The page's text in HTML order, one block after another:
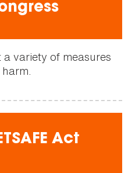
variety of measures
Act